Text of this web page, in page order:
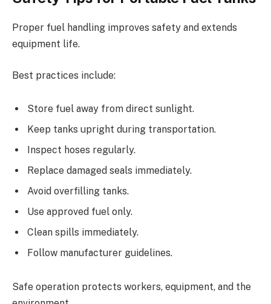
Proper fuel handling improves safety and extends
equipment life.
Best practices include:
Store fuel away from direct sunlight.
Keep tanks upright during transportation.
Inspect hoses regularly.
Replace damaged seals immediately.
Avoid overfilling tanks.
Use approved fuel only.
Clean spills immediately.
Follow manufacturer guidelines.
Safe operation protects workers, equipment, and the